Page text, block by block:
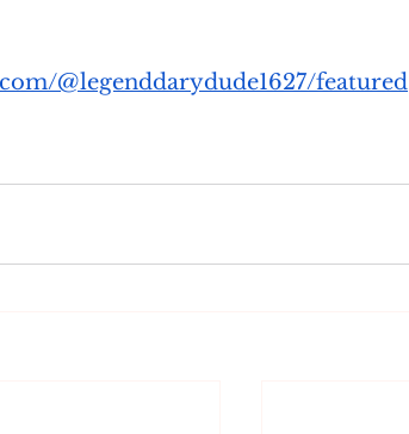
@legenddarydude1627/featured